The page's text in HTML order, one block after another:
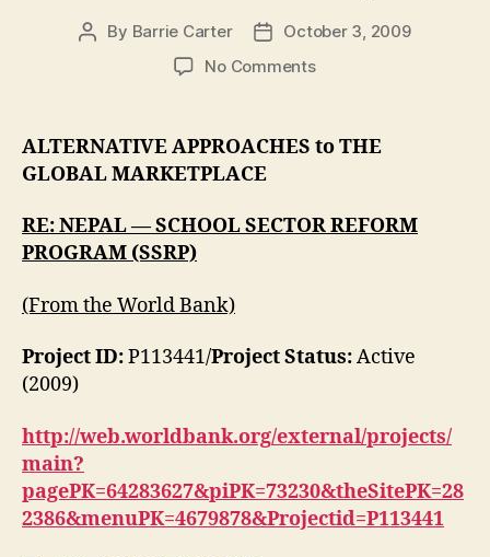
Post
By Barrie Carter
PostOctober 3, 2009
No Commentson
Alternative
ALTERNATIVE APPROACHES to THE
GLOBAL MARKETPLACE
RE:NEPAL — SCHOOL SECTOR REFORM
PROGRAM (SSRP)
(From the World Bank)
Project ID:P113441/Project Status:Active
(2009)
http://web.worldbank.org/external/projects/
main?
pagePK=64283627&piPK=73230&theSitePK=28
2386&menuPK=4679878&Projectid=P113441